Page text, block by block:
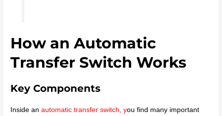
How an Automatic
Transfer Switch Works
Key Components
Inside anautomatic transfer switch , you find many important